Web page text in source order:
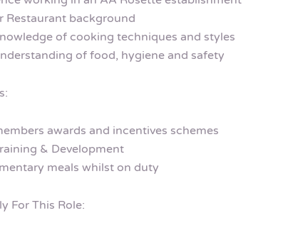
Restaurant background
of cooking techniques and styles
of food, hygiene and safety
awards and incentives schemes
& Development
meals whilst on duty
For This Role: